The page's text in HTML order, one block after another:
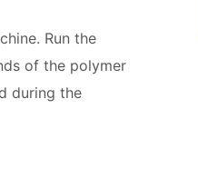
Run the
of the polymer
during the